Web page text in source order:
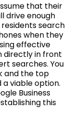
that their
drive enough
search
when they
effective
directly in front
searches. You
and the top
viable option.
Business
this